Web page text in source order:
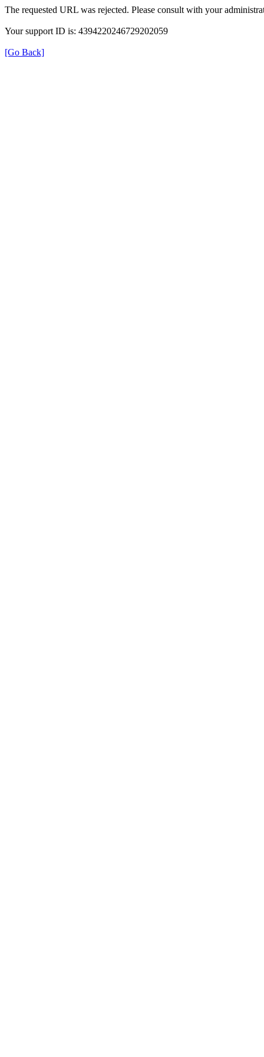
The requested URL was rejected. Please consult with your
Your support ID is: 4394220246729202059
[Go Back]